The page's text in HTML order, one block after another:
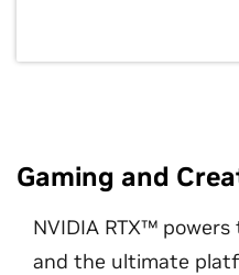
Gaming and
NVIDIA RTX™
and the ultimate